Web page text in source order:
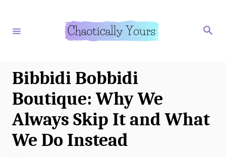
S
Bibbidi Bobbidi
Boutique: Why We
Always Skip It and What
We Do Instead